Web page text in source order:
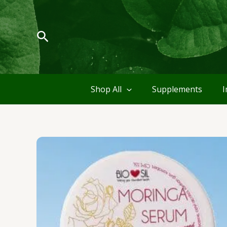
Skip
to
content
Search
Shop All Supplements